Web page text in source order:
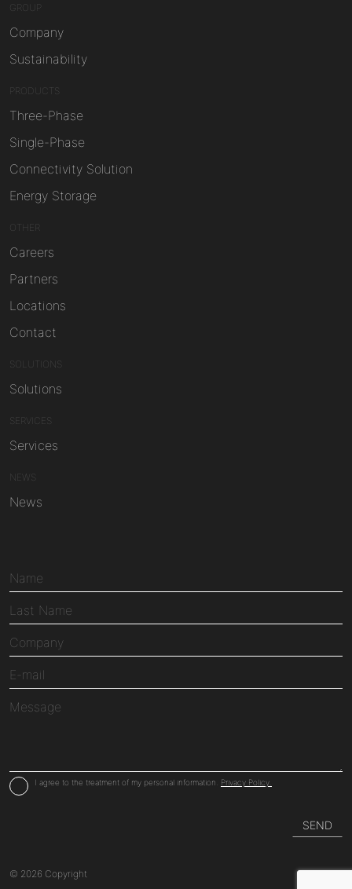
GROUP
Company
Sustainability
PRODUCTS
Three-Phase
Single-Phase
Connectivity Solution
Energy Storage
OTHER
Careers
Partners
Locations
Contact
SOLUTIONS
Solutions
SERVICES
Services
NEWS
News
I agree to the treatment of my personal information. Privacy Policy.
© 2026 Copyright